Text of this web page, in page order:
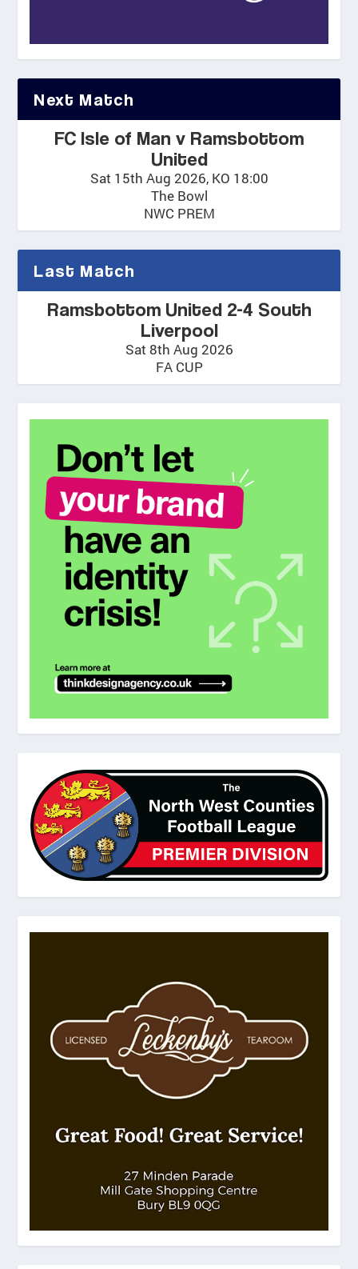
Next Match
FC Isle of Man v Ramsbottom
United
Sat 15th Aug 2026, KO 18:00
The Bowl
NWC PREM
Last Match
Ramsbottom United 2-4 South
Liverpool
Sat 8th Aug 2026
FA CUP